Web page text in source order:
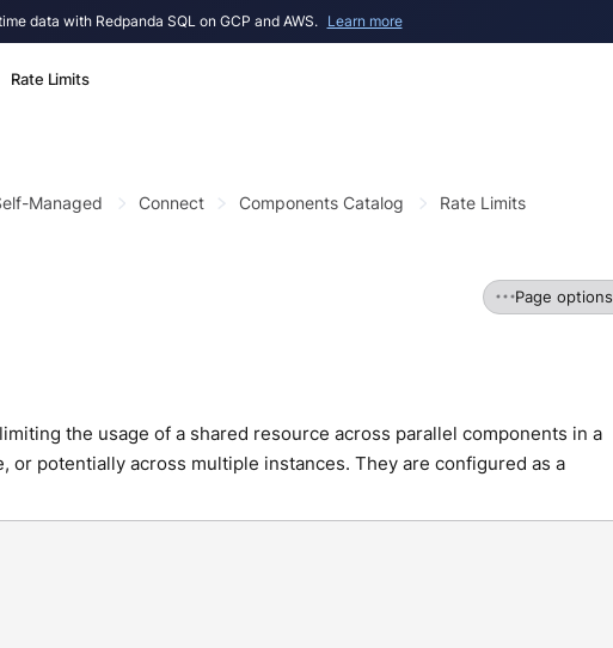
data with Redpanda SQL on GCP and AWS. Learn more
Rate Limits
Managed Connect Components Catalog Rate Limits
Page options
the usage of a shared resource across parallel components in a
or potentially across multiple instances. They are configured as a